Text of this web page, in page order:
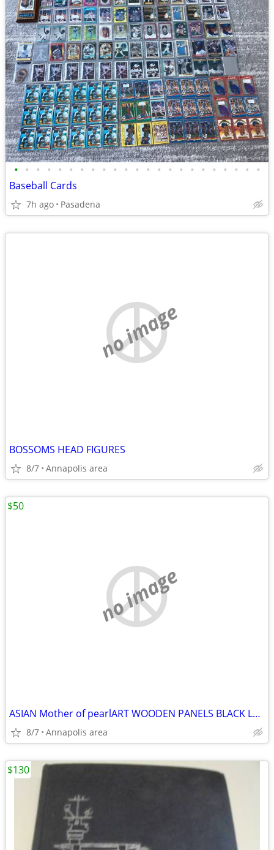
• • • • • • • • • • • • • • • • • • • • • • •
Baseball Cards
7h ago Pasadena
no image
BOSSOMS HEAD FIGURES
8/7 Annapolis area
no image
ASIAN Mother of pearlART WOODEN PANELS BLACK LAQUER
8/7 Annapolis area
$50
$130